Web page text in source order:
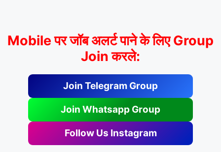
Mobile पर जॉब अलर्ट पाने के लिए Group
Join करले:
Join Telegram Group
Join Whatsapp Group
Follow Us Instagram